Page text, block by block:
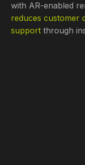
with AR-enabled
reduces customer
support through